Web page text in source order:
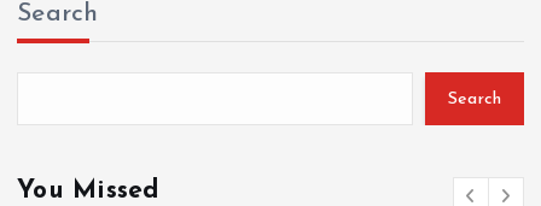
Search
Search
You Missed